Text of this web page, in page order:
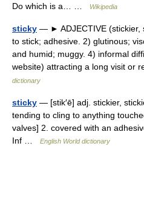
Do which is a… … Wikipedia
sticky — ► ADJECTIVE (stickier,
to stick; adhesive. 2) glutinous;
and humid; muggy. 4) informal
website) attracting a long visit or
dictionary
sticky — [stik′ē] adj. stickier,
tending to cling to anything
valves] 2. covered with an
Inf …
English World dictionary